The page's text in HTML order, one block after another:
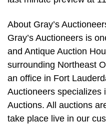
About Gray’s
Gray’s Auctioneers is
and Antique Auction
surrounding Northeast
an office in Fort
Auctioneers specializes
Auctions. All auctions
take place live in our